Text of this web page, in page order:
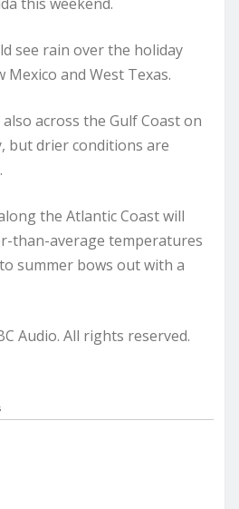
see rain over the holiday
Mexico and West Texas.
across the Gulf Coast on
but drier conditions are
the Atlantic Coast will
than-average temperatures
summer bows out with a
Audio. All rights reserved.